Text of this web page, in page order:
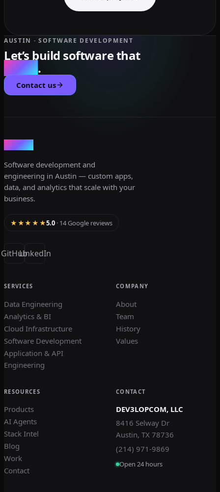
AUSTIN · SOFTWARE DEVELOPMENT
Let’s build software that
scales.
Contact us
dev3lop
Software development and
engineering in Austin — custom apps,
data, and analytics that scale with your
business.
★★★★★5.0 · 14 Google reviews
GitHubLinkedIn
SERVICES
Data Engineering
Analytics & BI
Cloud Infrastructure
Software Development
Application & API
Engineering
COMPANY
About
Team
History
Values
RESOURCES
Products
AI Agents
Stack Intel
Blog
Work
Contact
CONTACT
DEV3LOPCOM, LLC
8416 Selway Dr
Austin, TX 78736
(214) 971-9869
Open 24 hours